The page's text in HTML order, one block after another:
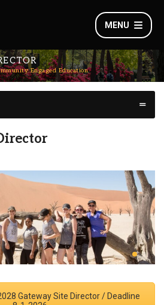
MENU
Engaged Education
Gateway Site Director / Deadline